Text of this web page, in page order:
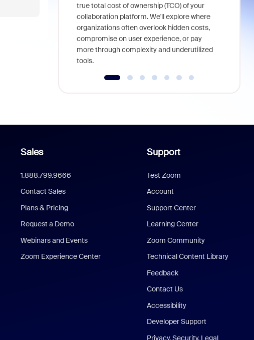
true total cost of ownership (TCO) of your
collaboration platform. We'll explore where
organizations often overlook hidden costs,
compromise on user experience, or pay
more through complexity and underutilized
tools.
Sales
1.888.799.9666
Contact Sales
Plans & Pricing
Request a Demo
Webinars and Events
Zoom Experience Center
Support
Test Zoom
Account
Support Center
Learning Center
Zoom Community
Technical Content Library
Feedback
Contact Us
Accessibility
Developer Support
Privacy, Security, Legal